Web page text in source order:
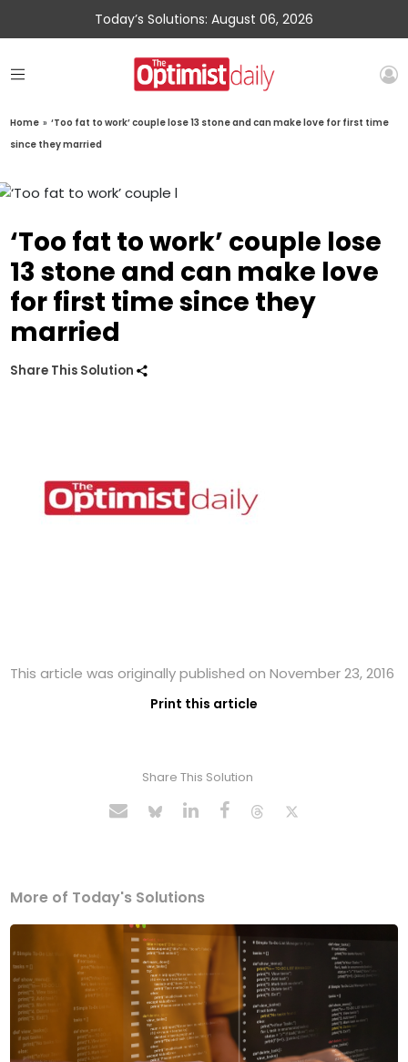
Today’s Solutions: August 06, 2026
Home » ‘Too fat to work’ couple lose 13 stone and can make love for first time
since they married
‘Too fat to work’ couple lose
13 stone and can make love
for first time since they
married
Share This Solution
This article was originally published on November 23, 2016
Print this article
Share This Solution
More of Today's Solutions